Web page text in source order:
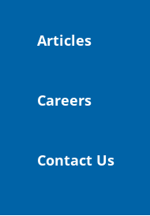
Articles
Careers
Contact Us